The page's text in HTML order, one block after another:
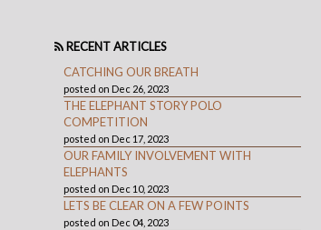
RECENT ARTICLES
CATCHING OUR BREATH
posted on Dec 26, 2023
THE ELEPHANT STORY POLO
COMPETITION
posted on Dec 17, 2023
OUR FAMILY INVOLVEMENT WITH
ELEPHANTS
posted on Dec 10, 2023
LETS BE CLEAR ON A FEW POINTS
posted on Dec 04, 2023